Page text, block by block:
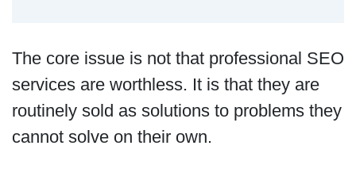
The core issue is not that professional SEO
services are worthless. It is that they are
routinely sold as solutions to problems they
cannot solve on their own.